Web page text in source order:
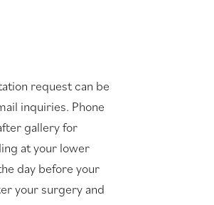
request can be
inquiries. Phone
gallery for
at your lower
day before your
your surgery and